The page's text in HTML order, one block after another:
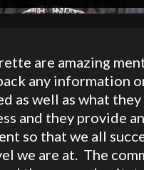
are amazing
any information
as well as what they
and they provide
so that we all
we are at. The